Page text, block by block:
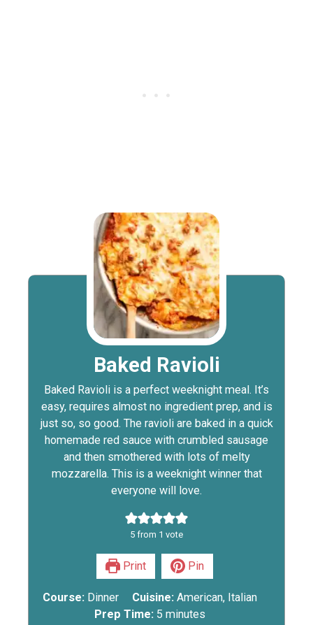
Baked Ravioli
Baked Ravioli is a perfect weeknight meal. It’s
easy, requires almost no ingredient prep, and is
just so, so good. The ravioli are baked in a quick
homemade red sauce with crumbled sausage
and then smothered with lots of melty
mozzarella. This is a weeknight winner that
everyone will love.
5 from 1 vote
Print Pin
Course: Dinner Cuisine: American, Italian
Prep Time: 5 minutes